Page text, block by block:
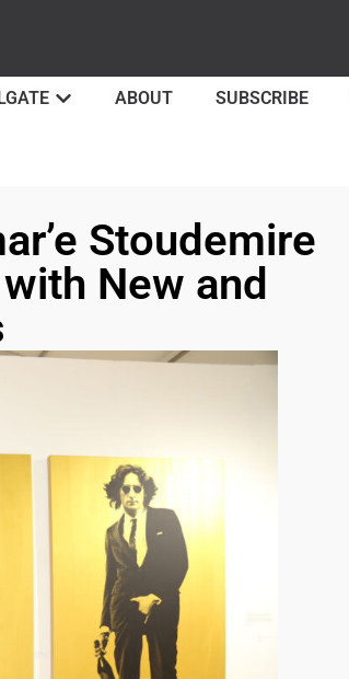
ABOUT SUBSCRIBE
Stoudemire
New and